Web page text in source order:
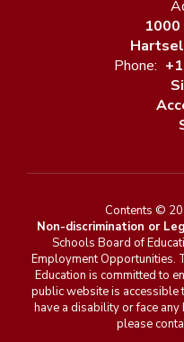
Phone:
Contents ©
Non-discrimination or
Schools Board of
Employment Opportunities.
Education is committed to
public website is
have a disability or face
please